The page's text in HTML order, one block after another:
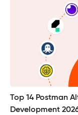
Top 14 Postman
Development